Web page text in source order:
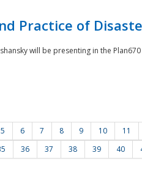
Practice of
will be presenting in the
5 6 7 8 9 10 11
36 37 38 39 40